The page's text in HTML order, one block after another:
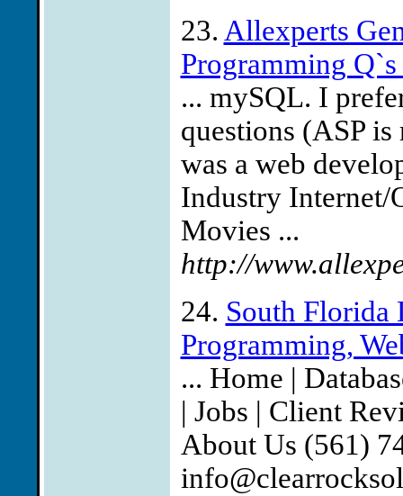
23. Allexperts
Programming
... mySQL. I
questions (ASP
was a web
Industry Internet/
Movies ...
http://
24. South Florida
Programming,
... Home |
| Jobs | Client
About Us (561)